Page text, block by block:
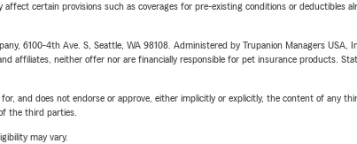
certain provisions such as coverages for pre-existing conditions or deductibles
6100-4th Ave. S, Seattle, WA 98108. Administered by Trupanion Managers USA,
affiliates, neither offer nor are financially responsible for pet insurance products.
and does not endorse or approve, either implicitly or explicitly, the content of any
the third parties.
may vary.